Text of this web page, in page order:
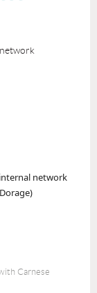
network
Carnese